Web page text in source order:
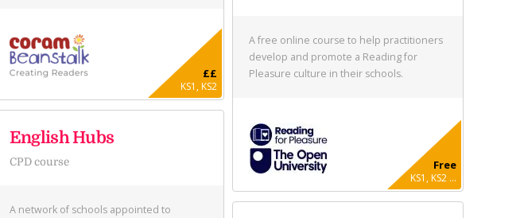
££
KS1, KS2
A free online course to help practitioners
develop and promote a Reading for
Pleasure culture in their schools.
Free
KS1, KS2 ...
English Hubs
CPD course
A network of schools appointed to